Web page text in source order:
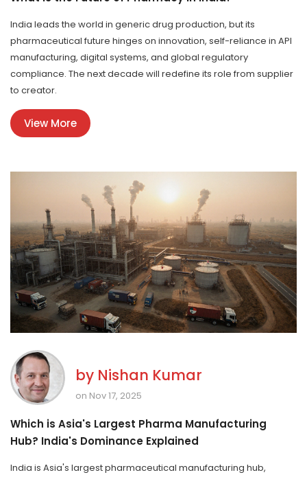
India leads the world in generic drug production, but its
pharmaceutical future hinges on innovation, self-reliance in API
manufacturing, digital systems, and global regulatory
compliance. The next decade will redefine its role from supplier
to creator.
View More
by Nishan Kumar
on Nov 17, 2025
Which is Asia's Largest Pharma Manufacturing
Hub? India's Dominance Explained
India is Asia's largest pharmaceutical manufacturing hub,